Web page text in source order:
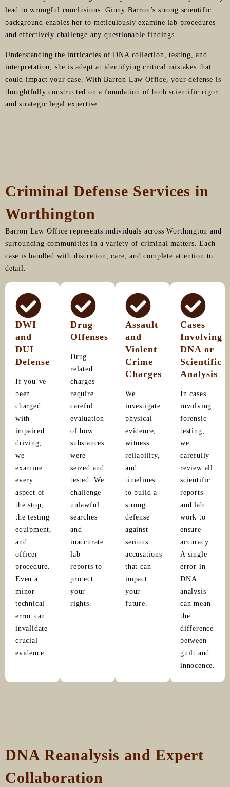
lead to wrongful conclusions. Ginny Barron’s strong scientific
background enables her to meticulously examine lab procedures
and effectively challenge any questionable findings.
Understanding the intricacies of DNA collection, testing, and
interpretation, she is adept at identifying critical mistakes that
could impact your case. With Barron Law Office, your defense is
thoughtfully constructed on a foundation of both scientific rigor
and strategic legal expertise.
Criminal Defense Services in
Worthington
Barron Law Office represents individuals across Worthington and
surrounding communities in a variety of criminal matters. Each
case is handled with discretion
, care, and complete attention to
detail.
DWI
and
DUI
Defense
If you’ve
been
charged
with
impaired
driving,
we
examine
every
aspect of
the stop,
the testing
equipment,
and
officer
procedure.
Even a
minor
technical
error can
invalidate
crucial
evidence.
Drug
Offenses
Drug-
related
charges
require
careful
evaluation
of how
substances
were
seized and
tested. We
challenge
unlawful
searches
and
inaccurate
lab
reports to
protect
your
rights.
Assault
and
Violent
Crime
Charges
We
investigate
physical
evidence,
witness
reliability,
and
timelines
to build a
strong
defense
against
serious
accusations
that can
impact
your
future.
Cases
Involving
DNA or
Scientific
Analysis
In cases
involving
forensic
testing,
we
carefully
review all
scientific
reports
and lab
work to
ensure
accuracy.
A single
error in
DNA
analysis
can mean
the
difference
between
guilt and
innocence.
DNA Reanalysis and Expert
Collaboration